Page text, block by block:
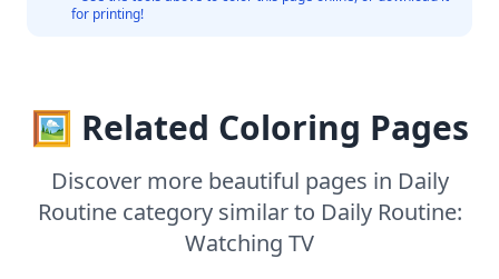
for printing!
🖼️ Related Coloring Pages
Discover more beautiful pages in Daily
Routine category similar to Daily Routine:
Watching TV